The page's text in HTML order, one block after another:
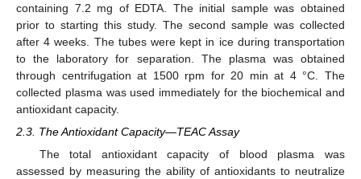
containing 7.2 mg of EDTA. The initial sample was obtained
prior to starting this study. The second sample was collected
after 4 weeks. The tubes were kept in ice during transportation
to the laboratory for separation. The plasma was obtained
through centrifugation at 1500 rpm for 20 min at 4 °C. The
collected plasma was used immediately for the biochemical and
antioxidant capacity.
2.3. The Antioxidant Capacity—TEAC Assay
The total antioxidant capacity of blood plasma was
assessed by measuring the ability of antioxidants to neutralize